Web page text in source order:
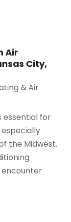
Air
City,
& Air
essential for
the Midwest.
encounter